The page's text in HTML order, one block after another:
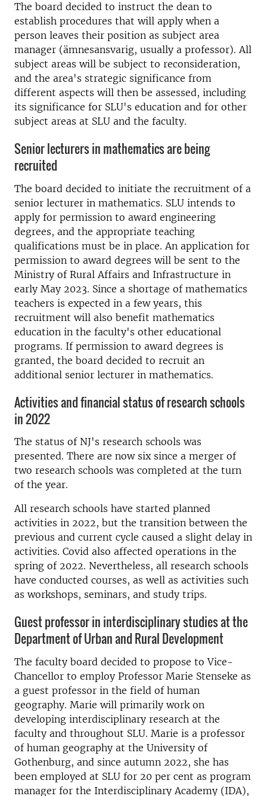
The board decided to instruct the dean to
establish procedures that will apply when a
person leaves their position as subject area
manager (ämnesansvarig, usually a professor). All
subject areas will be subject to reconsideration,
and the area's strategic significance from
different aspects will then be assessed, including
its significance for SLU's education and for other
subject areas at SLU and the faculty.
Senior lecturers in mathematics are being
recruited
The board decided to initiate the recruitment of a
senior lecturer in mathematics. SLU intends to
apply for permission to award engineering
degrees, and the appropriate teaching
qualifications must be in place. An application for
permission to award degrees will be sent to the
Ministry of Rural Affairs and Infrastructure in
early May 2023. Since a shortage of mathematics
teachers is expected in a few years, this
recruitment will also benefit mathematics
education in the faculty's other educational
programs. If permission to award degrees is
granted, the board decided to recruit an
additional senior lecturer in mathematics.
Activities and financial status of research schools
in 2022
The status of NJ's research schools was
presented. There are now six since a merger of
two research schools was completed at the turn
of the year.
All research schools have started planned
activities in 2022, but the transition between the
previous and current cycle caused a slight delay in
activities. Covid also affected operations in the
spring of 2022. Nevertheless, all research schools
have conducted courses, as well as activities such
as workshops, seminars, and study trips.
Guest professor in interdisciplinary studies at the
Department of Urban and Rural Development
The faculty board decided to propose to Vice-
Chancellor to employ Professor Marie Stenseke as
a guest professor in the field of human
geography. Marie will primarily work on
developing interdisciplinary research at the
faculty and throughout SLU. Marie is a professor
of human geography at the University of
Gothenburg, and since autumn 2022, she has
been employed at SLU for 20 per cent as program
manager for the Interdisciplinary Academy (IDA),